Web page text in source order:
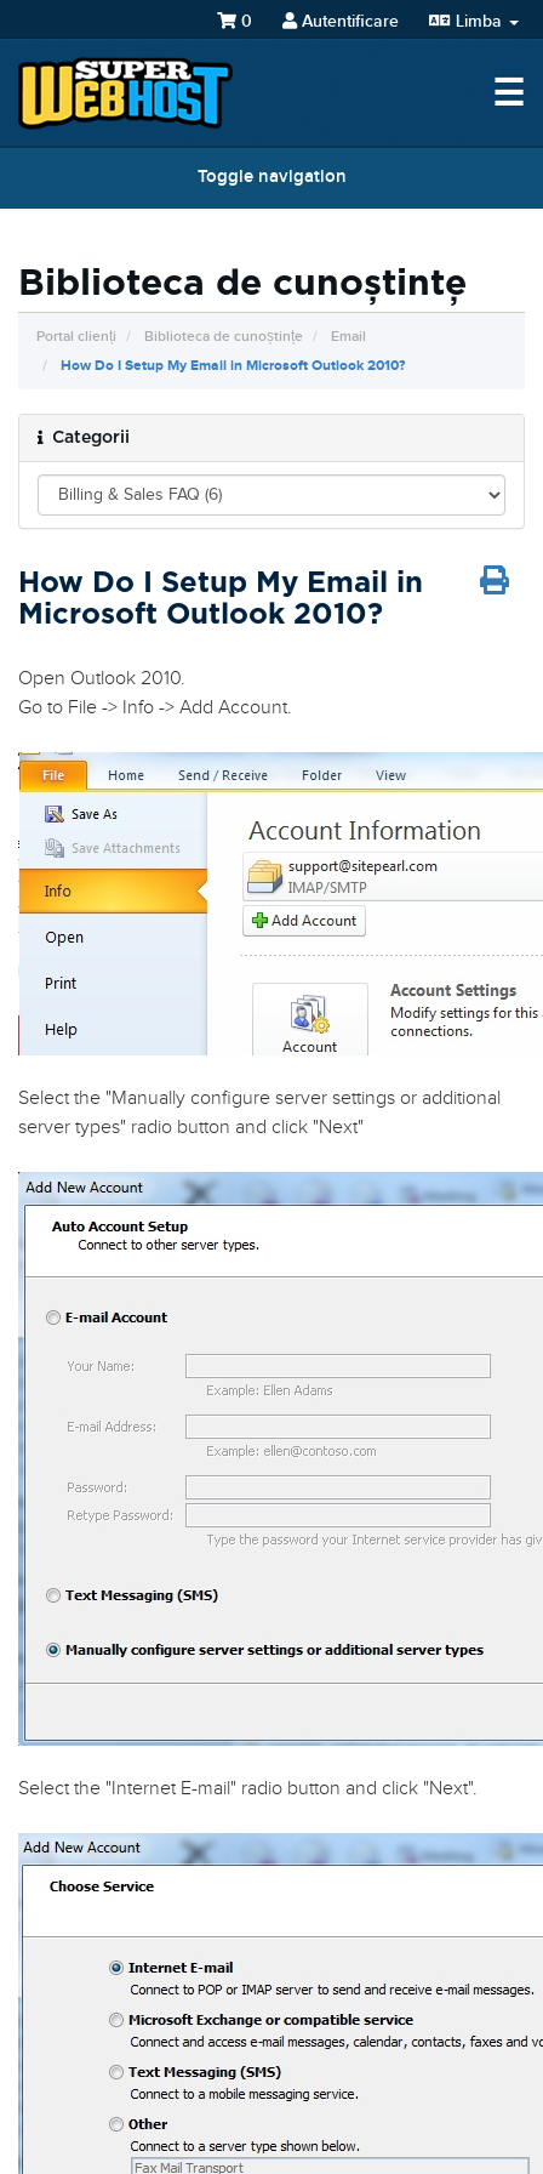
Limba
Autentificare
0
☰
Toggle navigation
Biblioteca de cunoștințe
Portal clienți Biblioteca de cunoștințe
Email
How Do I Setup My Email in Microsoft Outlook 2010?
Categorii
How Do I Setup My Email in
Microsoft Outlook 2010?
Open Outlook 2010.
Go to File -> Info -> Add Account.
Select the "Manually configure server settings or additional
server types" radio button and click "Next"
Select the "Internet E-mail" radio button and click "Next".